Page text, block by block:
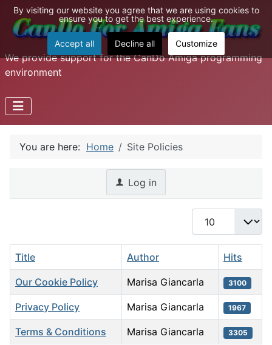
We provide support for the CanDo Amiga programming
environment
You are here: Home Site Policies
Log in
Title Author Hits
Our Cookie Policy Marisa Giancarla 3100
Privacy Policy Marisa Giancarla 1967
Terms & Conditions Marisa Giancarla 3305
By visiting our website you agree that we are using cookies to
ensure you to get the best experience.
Accept all Decline all Customize